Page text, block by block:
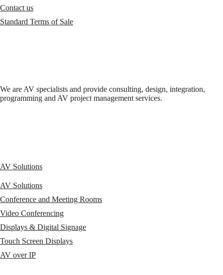
Contact us
Standard Terms of Sale
We are AV specialists and provide consulting, design, integration,
programming and AV project management services.
AV Solutions
AV Solutions
Conference and Meeting Rooms
Video Conferencing
Displays & Digital Signage
Touch Screen Displays
AV over IP